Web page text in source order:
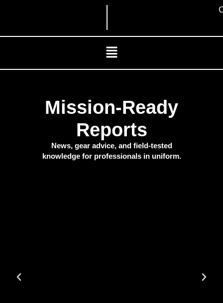
Menu
Mission-Ready
Reports
News, gear advice, and field-tested
knowledge for professionals in uniform.